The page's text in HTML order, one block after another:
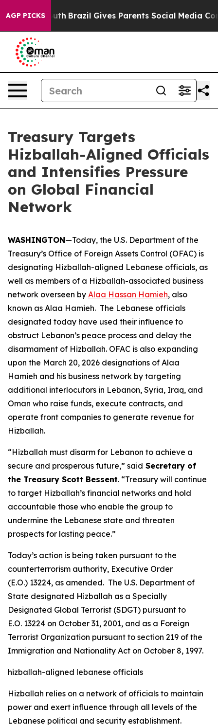
AGP PICKS
Brazil Gives Parents Social Media Controls for
Treasury Targets
Hizballah-Aligned Officials
and Intensifies Pressure
on Global Financial
Network
WASHINGTON—Today, the U.S. Department of the
Treasury’s Office of Foreign Assets Control (OFAC) is
designating Hizballah-aligned Lebanese officials, as
well as members of a Hizballah-associated business
network overseen by Alaa Hassan Hamieh, also
known as Alaa Hamieh. The Lebanese officials
designated today have used their influence to
obstruct Lebanon’s peace process and delay the
disarmament of Hizballah. OFAC is also expanding
upon the March 20, 2026 designations of Alaa
Hamieh and his business network by targeting
additional interlocutors in Lebanon, Syria, Iraq, and
Oman who raise funds, execute contracts, and
operate front companies to generate revenue for
Hizballah.
“Hizballah must disarm for Lebanon to achieve a
secure and prosperous future,” said Secretary of
the Treasury Scott Bessent. “Treasury will continue
to target Hizballah’s financial networks and hold
accountable those who enable the group to
undermine the Lebanese state and threaten
prospects for lasting peace.”
Today’s action is being taken pursuant to the
counterterrorism authority, Executive Order
(E.O.) 13224, as amended. The U.S. Department of
State designated Hizballah as a Specially
Designated Global Terrorist (SDGT) pursuant to
E.O. 13224 on October 31, 2001, and as a Foreign
Terrorist Organization pursuant to section 219 of the
Immigration and Nationality Act on October 8, 1997.
hizballah-aligned lebanese officials
Hizballah relies on a network of officials to maintain
power and exert influence through all levels of the
Lebanese political and security establishment.